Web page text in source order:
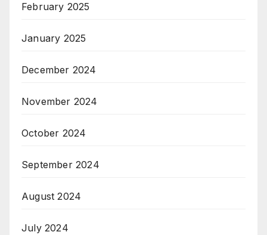
February 2025
January 2025
December 2024
November 2024
October 2024
September 2024
August 2024
July 2024